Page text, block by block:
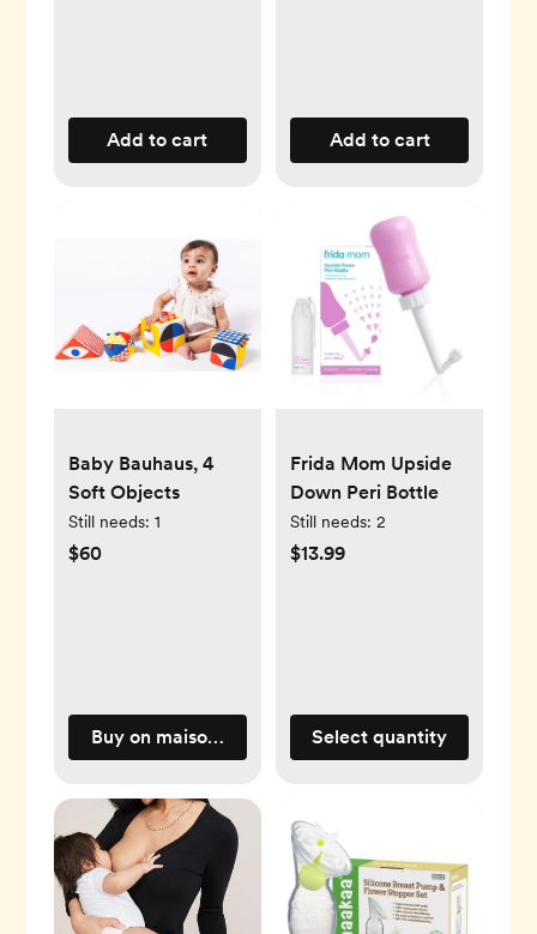
Add to cart Add to cart
Baby Bauhaus, 4
Soft Objects
Still needs: 1
$60
Buy on maisonette.com
Frida Mom Upside
Down Peri Bottle
Still needs: 2
$13.99
Select quantity